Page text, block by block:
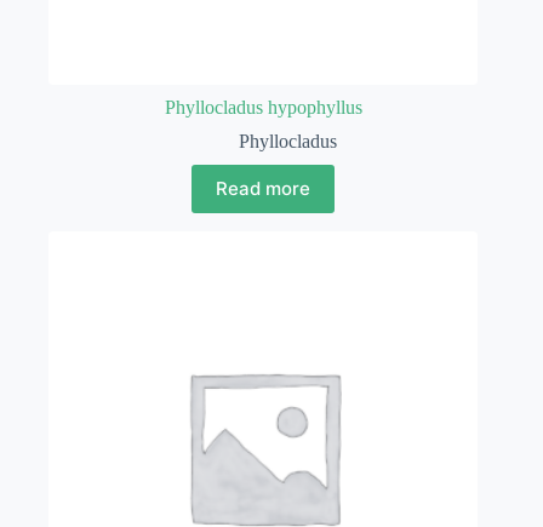
Phyllocladus hypophyllus
Phyllocladus
Read more